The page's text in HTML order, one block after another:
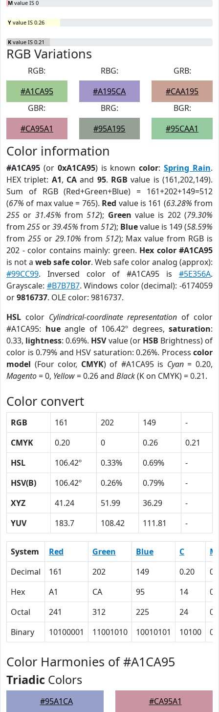
M value IS 0
Y value IS 0.26
K value IS 0.21
RGB Variations
RGB:
#A1CA95
RBG:
#A195CA
GRB:
#CAA195
GBR:
#CA95A1
BRG:
#95A195
BGR:
#95CAA1
Color information
#A1CA95 (or 0xA1CA95) is knowncolor:Spring Rain.
HEX triplet: A1, CA and 95. RGB value is (161,202,149).
Sum of RGB (Red+Green+Blue) = 161+202+149=512
(67% of max value = 765). Red value is 161 (63.28% from
255 or 31.45% from512); Green value is 202 (79.30%
from 255 or39.45% from 512); Bluevalue is 149 (58.59%
from 255or 29.10% from 512); Max value from RGB is
202 - color contains mainly: green. Hex color #A1CA95
is not a web safe color. Web safe color analog (approx):
#99CC99. Inversed color of #A1CA95 is #5E356A.
Grayscale: #B7B7B7. Windows color (decimal): -6174059
or9816737. OLE color: 9816737.
HSL color Cylindrical-coordinate representation of color
#A1CA95: hueangle of 106.42º degrees, saturation:
0.33, lightness: 0.69%. HSVvalue (or HSB Brightness) of
color is 0.79% and HSV saturation: 0.26%. Process color
model (Four color, CMYK) of #A1CA95 is Cyan= 0.20,
Magento= 0, Yellow= 0.26 and Black(K on CMYK) = 0.21.
Color convert
RGB 161 202 149
-
CMYK
0.20 0 0.26
0.21
HSL
106.42º 0.33% 0.69%
-
HSV(B)
106.42º 0.26% 0.79%
-
XYZ
41.24 51.99 36.29
-
YUV
183.7 108.42 111.81 -
System Red Green Blue C
M
Decimal
161 202 149 0.20
0
Hex
A1 CA 95 14
0
Octal
241 312 225 24
0
Binary
10100001 11001010 10010101 10100 0
Color Harmonies of #A1CA95
Triadic Colors
#95A1CA #CA95A1